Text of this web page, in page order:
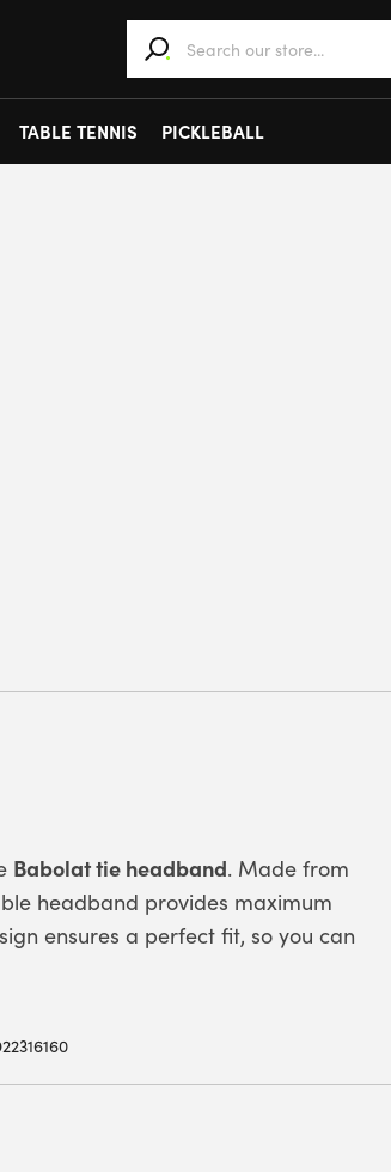
TABLE TENNIS PICKLEBALL
Babolat tie headband. Made from
headband provides maximum
ensures a perfect fit, so you can